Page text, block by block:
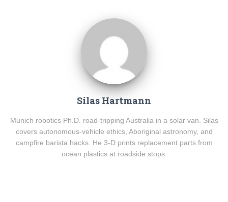
Silas Hartmann
Munich robotics Ph.D. road-tripping Australia in a solar van. Silas
covers autonomous-vehicle ethics, Aboriginal astronomy, and
campfire barista hacks. He 3-D prints replacement parts from
ocean plastics at roadside stops.